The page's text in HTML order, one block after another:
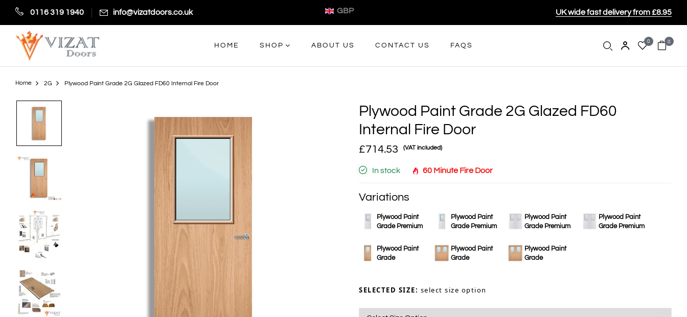
0116 319 1940 info@vizatdoors.co.uk GBP UK wide fast delivery from £8.95
HOME SHOP ABOUT US CONTACT US FAQS
0 0
Home 2G Plywood Paint Grade 2G Glazed FD60 Internal Fire Door
Plywood Paint Grade 2G Glazed FD60
Internal Fire Door
£714.53 (VAT included)
In stock 60 Minute Fire Door
Variations
Plywood Paint
Grade Premium
Plywood Paint
Grade Premium
Plywood Paint
Grade Premium
Plywood Paint
Grade Premium
Plywood Paint
Grade
Plywood Paint
Grade
Plywood Paint
Grade
SELECTED SIZE: select size option